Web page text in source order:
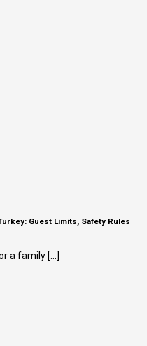
Guest Limits, Safety Rules
a family [...]